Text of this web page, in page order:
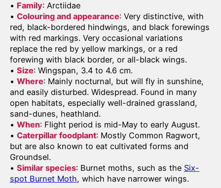
• Family: Arctiidae
• Colouring and appearance: Very distinctive, with
red, black-bordered hindwings, and black forewings
with red markings. Very occasional variations
replace the red by yellow markings, or a red
forewing with black border, or all-black wings.
• Size: Wingspan, 3.4 to 4.6 cm.
• Where: Mainly nocturnal, but will fly in sunshine,
and easily disturbed. Widespread. Found in many
open habitats, especially well-drained grassland,
sand-dunes, heathland.
• When: Flight period is mid-May to early August.
• Caterpillar foodplant: Mostly Common Ragwort,
but are also known to eat cultivated forms and
Groundsel.
• Similar species: Burnet moths, such as the Six-
spot Burnet Moth, which have narrower wings.